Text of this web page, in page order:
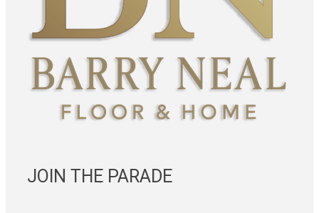
JOIN THE PARADE